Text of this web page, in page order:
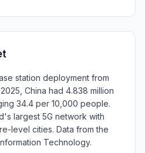
station deployment from
China had 4.838 million
34.4 per 10,000 people.
largest 5G network with
level cities. Data from the
Technology.